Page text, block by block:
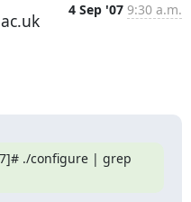
4 Sep '07 9:30 a.m.
./configure | grep